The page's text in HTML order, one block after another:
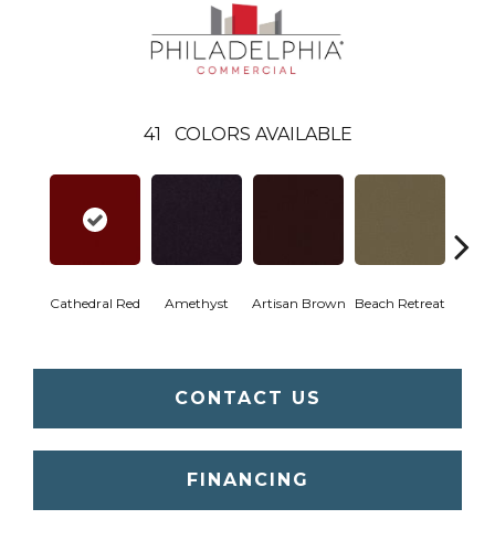
41 COLORS AVAILABLE
Cathedral Red Amethyst Artisan Brown Beach Retreat
CONTACT US
FINANCING